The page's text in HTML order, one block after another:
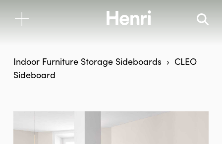
Indoor Furniture Storage Sideboards
CLEO
Sideboard